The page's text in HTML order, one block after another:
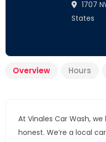
1707
States
Overview Hours
At Vinales Car Wash,
honest. We’re a local